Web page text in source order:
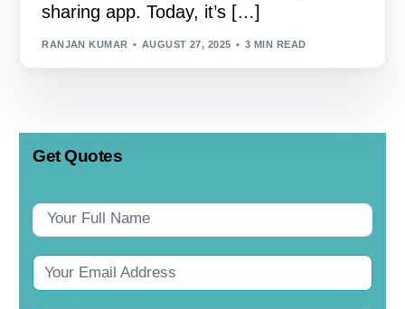
sharing app. Today, it’s […]
RANJAN KUMAR AUGUST 27, 2025 3 MIN READ
Contact
Get Quotes